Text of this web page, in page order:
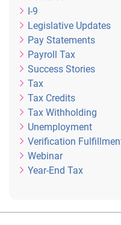
I-9
Legislative Updates
Pay Statements
Payroll Tax
Success Stories
Tax
Tax Credits
Tax Withholding
Unemployment
Verification
Webinar
Year-End Tax